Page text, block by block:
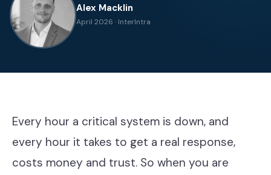
Consulting
Cyber Security
Alex Macklin
April 2026 · InterIntra
Every hour a critical system is down, and
every hour it takes to get a real response,
costs money and trust. So when you are